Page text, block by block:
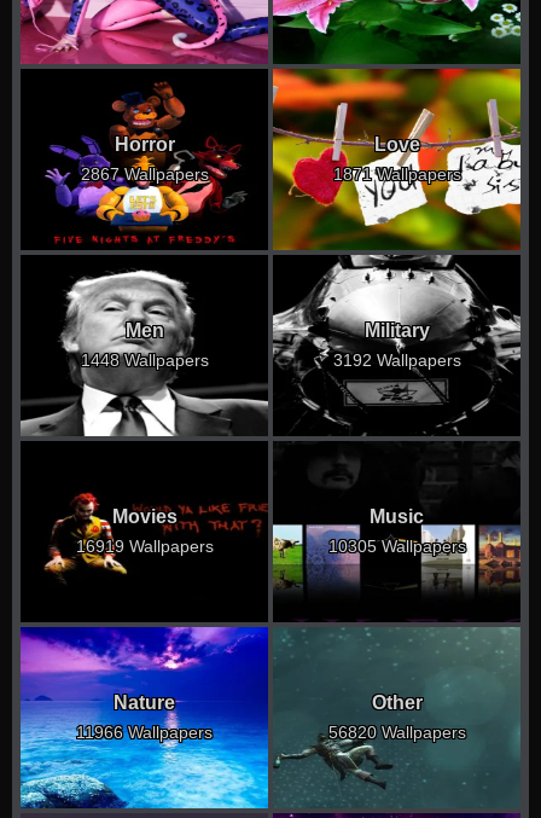
Horror
2867 Wallpapers
Love
1871 Wallpapers
Men
1448 Wallpapers
Military
3192 Wallpapers
Movies
16919 Wallpapers
Music
10305 Wallpapers
Nature
11966 Wallpapers
Other
56820 Wallpapers